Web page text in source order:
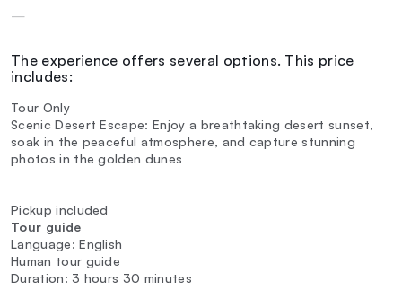
—
The experience offers several options. This price
includes:
Tour Only
Scenic Desert Escape: Enjoy a breathtaking desert sunset,
soak in the peaceful atmosphere, and capture stunning
photos in the golden dunes
Pickup included
Tour guide
Language: English
Human tour guide
Duration: 3 hours 30 minutes